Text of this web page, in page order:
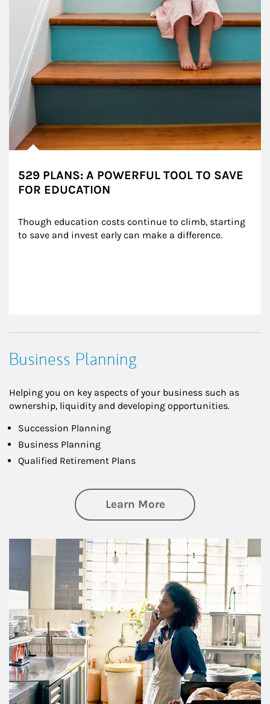
529 PLANS: A POWERFUL TOOL TO SAVE
FOR EDUCATION
Though education costs continue to climb, starting
to save and invest early can make a difference.
Business Planning
Helping you on key aspects of your business such as
ownership, liquidity and developing opportunities.
Succession Planning
Business Planning
Qualified Retirement Plans
Learn Moreabout Business
Article Image